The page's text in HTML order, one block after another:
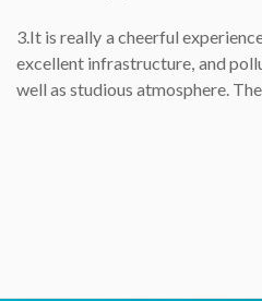
3.It is really a cheerful
excellent infrastructure, and
well as studious atmosphere.